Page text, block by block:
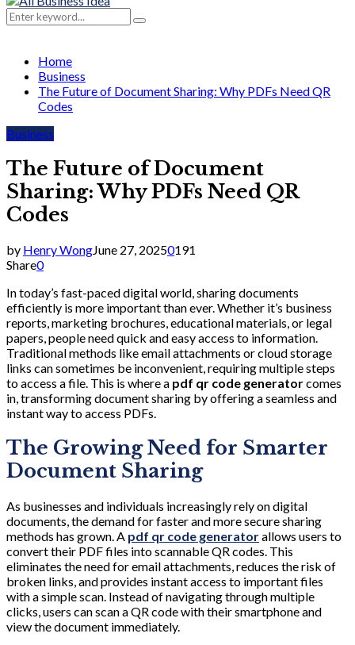
for:
Menu
Search
for:
Search
Home
Business
The Future of Document Sharing: Why PDFs Need QR
Codes
Business
The Future of Document
Sharing: Why PDFs Need QR
Codes
by Henry WongJune 27, 20250191
Share0
In today’s fast-paced digital world, sharing documents
efficiently is more important than ever. Whether it’s business
reports, marketing brochures, educational materials, or legal
papers, people need quick and easy access to information.
Traditional methods like email attachments or cloud storage
links can sometimes be inconvenient, requiring multiple steps
to access a file. This is where a pdf qr code generatorcomes
in, transforming document sharing by offering a seamless and
instant way to access PDFs.
The Growing Need for Smarter
Document Sharing
As businesses and individuals increasingly rely on digital
documents, the demand for faster and more secure sharing
methods has grown. A pdf qr code generatorallows users to
convert their PDF files into scannable QR codes. This
eliminates the need for email attachments, reduces the risk of
broken links, and provides instant access to important files
with a simple scan. Instead of navigating through multiple
clicks, users can scan a QR code with their smartphone and
view the document immediately.